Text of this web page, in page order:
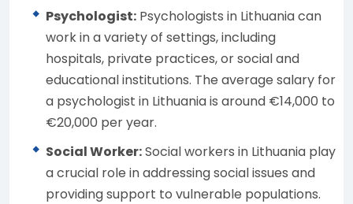
Psychologist: Psychologists in Lithuania can
work in a variety of settings, including
hospitals, private practices, or social and
educational institutions. The average salary for
a psychologist in Lithuania is around €14,000 to
€20,000 per year.
Social Worker:Social workers in Lithuania play
a crucial role in addressing social issues and
providing support to vulnerable populations.